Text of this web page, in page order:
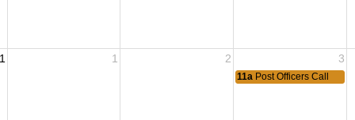
1 2 3
11a Post Officers Call